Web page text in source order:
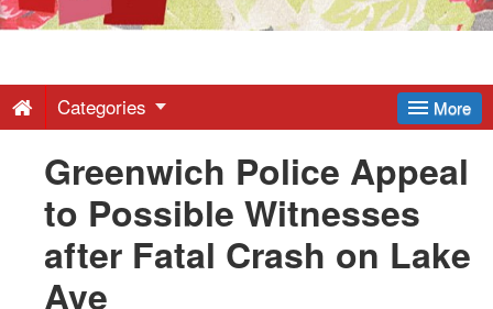
-
Latest
News
More
Categories
Greenwich Police Appeal
to Possible Witnesses
after Fatal Crash on Lake
Ave